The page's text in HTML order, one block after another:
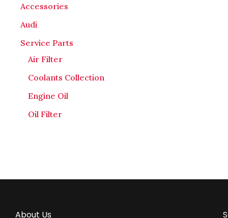
Accessories
Audi
Service Parts
Air Filter
Coolants Collection
Engine Oil
Oil Filter
About Us